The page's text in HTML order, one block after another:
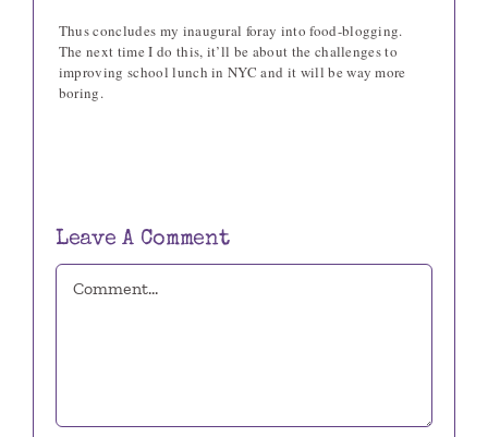
Thus concludes my inaugural foray into food-blogging.
The next time I do this, it’ll be about the challenges to
improving school lunch in NYC and it will be way more
boring.
Leave A Comment